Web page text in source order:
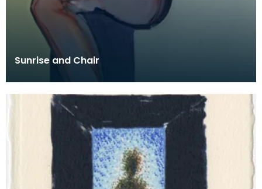
Sunrise and Chair